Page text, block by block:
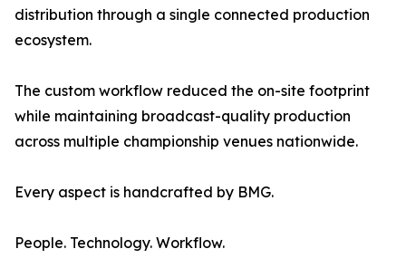
distribution through a single connected production
ecosystem.
The custom workflow reduced the on-site footprint
while maintaining broadcast-quality production
across multiple championship venues nationwide.
Every aspect is handcrafted by BMG.
People. Technology. Workflow.